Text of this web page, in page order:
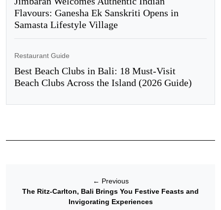
Flavours: Ganesha Ek Sanskriti Opens in
Samasta Lifestyle Village
Restaurant Guide
Best Beach Clubs in Bali: 18 Must-Visit
Beach Clubs Across the Island (2026 Guide)
← Previous
The Ritz-Carlton, Bali Brings You Festive Feasts and
Invigorating Experiences